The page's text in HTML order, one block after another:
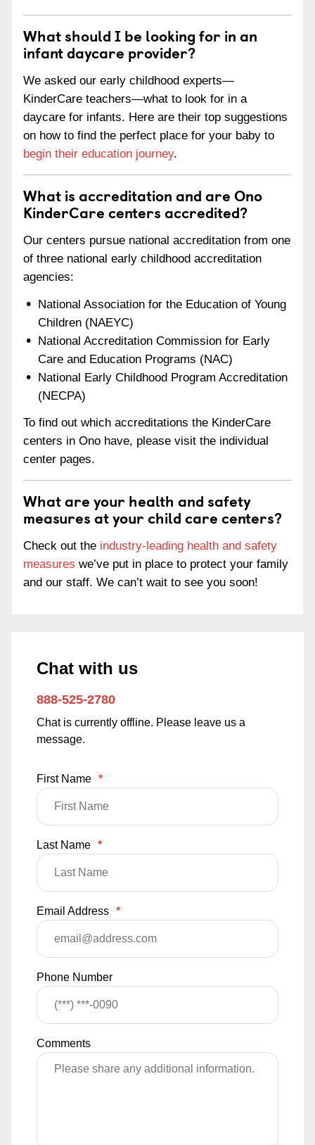
What should I be looking for in an
infant daycare provider?
We asked our early childhood experts—
KinderCare teachers—what to look for in a
daycare for infants. Here are their top suggestions
on how to find the perfect place for your baby to
begin their education journey.
What is accreditation and are Ono
KinderCare centers accredited?
Our centers pursue national accreditation from one
of three national early childhood accreditation
agencies:
National Association for the Education of Young
Children (NAEYC)
National Accreditation Commission for Early
Care and Education Programs (NAC)
National Early Childhood Program Accreditation
(NECPA)
To find out which accreditations the KinderCare
centers in Ono have, please visit the individual
center pages.
What are your health and safety
measures at your child care centers?
Check out the industry-leading health and safety
measures we’ve put in place to protect your family
and our staff. We can’t wait to see you soon!
Chat with us
888-525-2780
Chat is currently offline. Please leave us a
message.
First Name *
Last Name *
Email Address *
Phone Number
Comments